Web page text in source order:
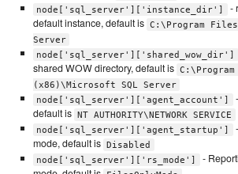
node['sql_server']['instance_dir']
-
default instance, default is C:\Program
Server
node['sql_server']['shared_wow_dir']
shared WOW directory, default is
(x86)\Microsoft SQL Server
node['sql_server']['agent_account']
default is NT AUTHORITY\NETWORK SERVICE
node['sql_server']['agent_startup']
mode, default is Disabled
node['sql_server']['rs_mode']
-